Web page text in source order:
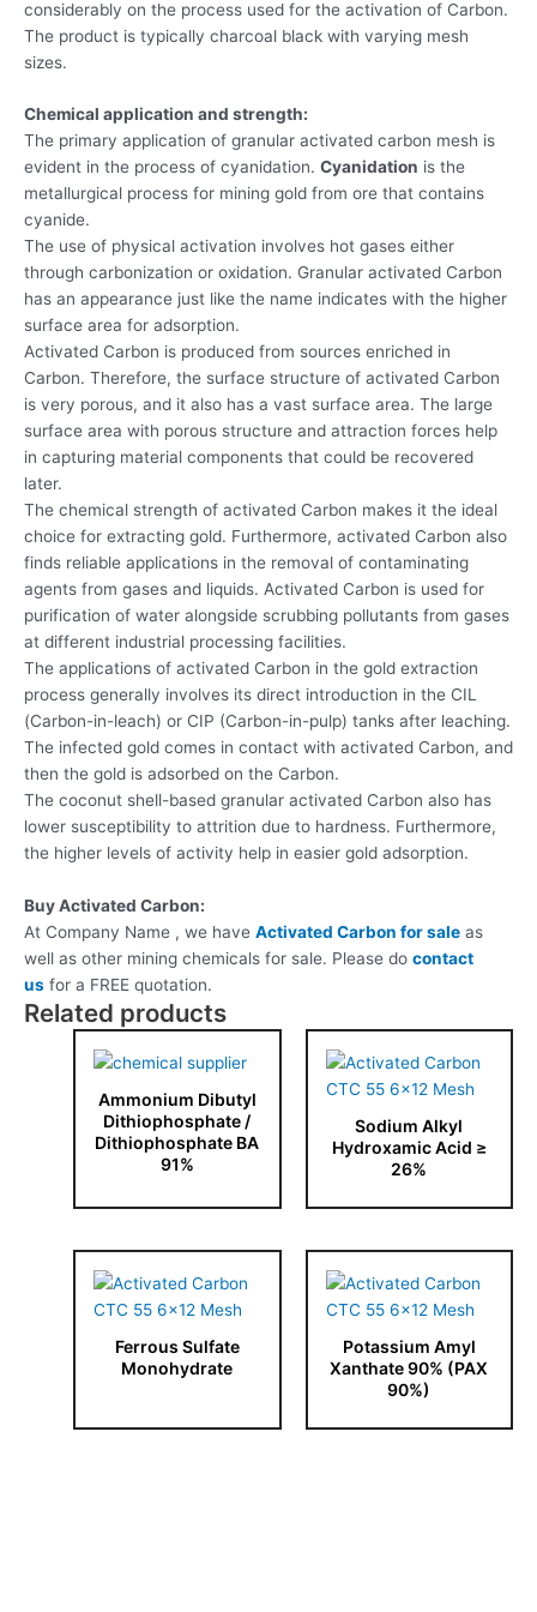
considerably on the process used for the activation of Carbon.
The product is typically charcoal black with varying mesh
sizes.
Chemical application and strength:
The primary application of granular activated carbon mesh is
evident in the process of cyanidation. Cyanidation is the
metallurgical process for mining gold from ore that contains
cyanide.
The use of physical activation involves hot gases either
through carbonization or oxidation. Granular activated Carbon
has an appearance just like the name indicates with the higher
surface area for adsorption.
Activated Carbon is produced from sources enriched in
Carbon. Therefore, the surface structure of activated Carbon
is very porous, and it also has a vast surface area. The large
surface area with porous structure and attraction forces help
in capturing material components that could be recovered
later.
The chemical strength of activated Carbon makes it the ideal
choice for extracting gold. Furthermore, activated Carbon also
finds reliable applications in the removal of contaminating
agents from gases and liquids. Activated Carbon is used for
purification of water alongside scrubbing pollutants from gases
at different industrial processing facilities.
The applications of activated Carbon in the gold extraction
process generally involves its direct introduction in the CIL
(Carbon-in-leach) or CIP (Carbon-in-pulp) tanks after leaching.
The infected gold comes in contact with activated Carbon, and
then the gold is adsorbed on the Carbon.
The coconut shell-based granular activated Carbon also has
lower susceptibility to attrition due to hardness. Furthermore,
the higher levels of activity help in easier gold adsorption.
Buy Activated Carbon:
At Company Name , we have Activated Carbon for sale as
well as other mining chemicals for sale. Please do contact
us for a FREE quotation.
Related products
Ammonium Dibutyl
Dithiophosphate /
Dithiophosphate BA
91%
Sodium Alkyl
Hydroxamic Acid ≥
26%
Ferrous Sulfate
Monohydrate
Potassium Amyl
Xanthate 90% (PAX
90%)